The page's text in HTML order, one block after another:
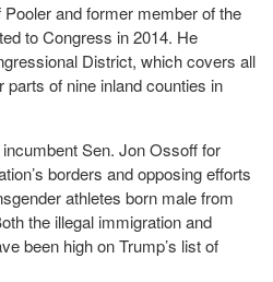
and former member of the
to Congress in 2014. He
District, which covers all
of nine inland counties in
Sen. Jon Ossoff for
borders and opposing efforts
athletes born male from
the illegal immigration and
been high on Trump’s list of